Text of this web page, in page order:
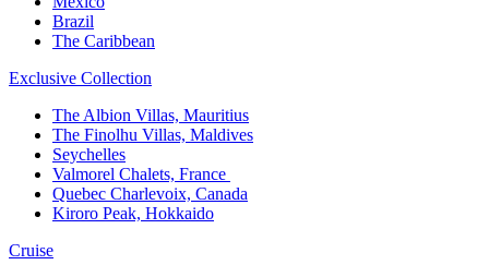
Brazil​
The Caribbean​
Exclusive Collection​
The Albion Villas, Mauritius​
The Finolhu Villas, Maldives​
Seychelles​
Valmorel Chalets, France ​
Quebec Charlevoix, Canada​
Kiroro Peak, Hokkaido
Cruise​